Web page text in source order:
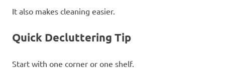
It also makes cleaning easier.
Quick Decluttering Tip
Start with one corner or one shelf.